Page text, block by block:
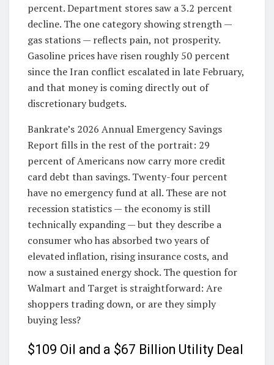
percent. Department stores saw a 3.2 percent
decline. The one category showing strength —
gas stations — reflects pain, not prosperity.
Gasoline prices have risen roughly 50 percent
since the Iran conflict escalated in late February,
and that money is coming directly out of
discretionary budgets.
Bankrate’s 2026 Annual Emergency Savings
Report fills in the rest of the portrait: 29
percent of Americans now carry more credit
card debt than savings. Twenty-four percent
have no emergency fund at all. These are not
recession statistics — the economy is still
technically expanding — but they describe a
consumer who has absorbed two years of
elevated inflation, rising insurance costs, and
now a sustained energy shock. The question for
Walmart and Target is straightforward: Are
shoppers trading down, or are they simply
buying less?
$109 Oil and a $67 Billion Utility Deal